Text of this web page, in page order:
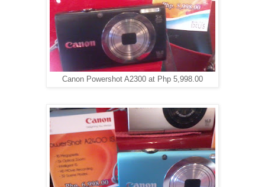
Canon Powershot A2300 at Php 5,998.00